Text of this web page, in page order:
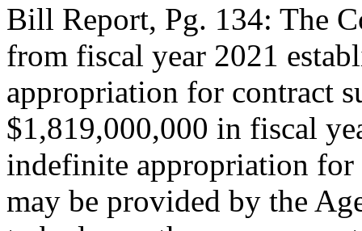
Bill Report, Pg. 134: The
from fiscal year 2021
appropriation for contract
$1,819,000,000 in fiscal
indefinite appropriation
may be provided by the